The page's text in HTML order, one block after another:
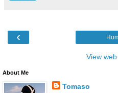
‹
View
About Me
Tomaso